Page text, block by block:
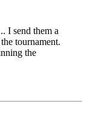
I send them a
tournament.
the